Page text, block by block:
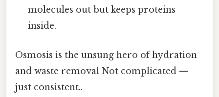
molecules out but keeps proteins
inside.
Osmosis is the unsung hero of hydration
and waste removal Not complicated —
just consistent..